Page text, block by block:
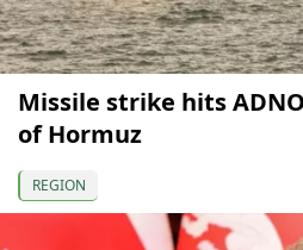
Missile strike hits
of Hormuz
REGION